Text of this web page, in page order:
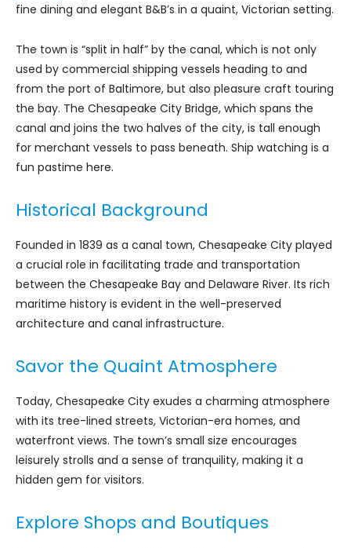
fine dining and elegant B&B’s in a quaint, Victorian setting.
The town is “split in half” by the canal, which is not only
used by commercial shipping vessels heading to and
from the port of Baltimore, but also pleasure craft touring
the bay. The Chesapeake City Bridge, which spans the
canal and joins the two halves of the city, is tall enough
for merchant vessels to pass beneath. Ship watching is a
fun pastime here.
Historical Background
Founded in 1839 as a canal town, Chesapeake City played
a crucial role in facilitating trade and transportation
between the Chesapeake Bay and Delaware River. Its rich
maritime history is evident in the well-preserved
architecture and canal infrastructure.
Savor the Quaint Atmosphere
Today, Chesapeake City exudes a charming atmosphere
with its tree-lined streets, Victorian-era homes, and
waterfront views. The town’s small size encourages
leisurely strolls and a sense of tranquility, making it a
hidden gem for visitors.
Explore Shops and Boutiques